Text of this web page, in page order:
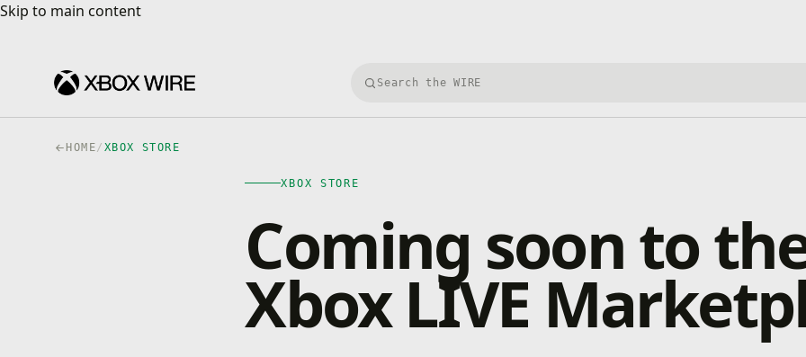
Skip to main content
Skip to main content
Search Xbox Wire
HOME/ XBOX STORE
XBOX STORE
Coming soon to
Xbox LIVE